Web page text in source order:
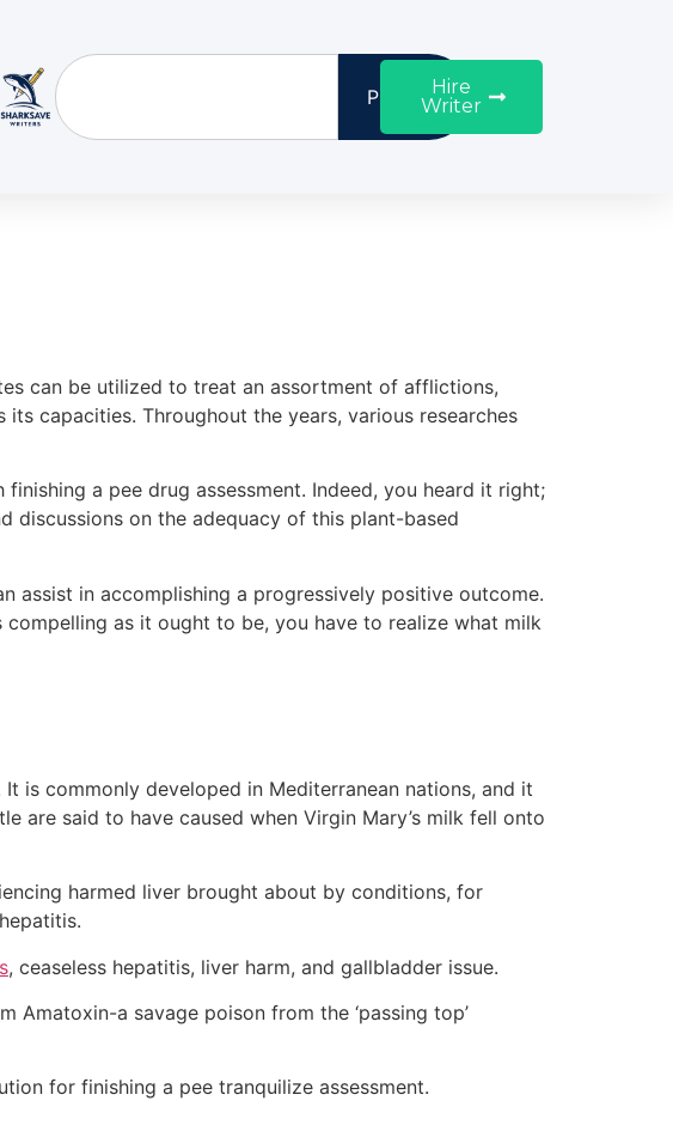
ProceedHire
Writer
can be utilized to treat an assortment of afflictions,
capacities. Throughout the years, various researches
a pee drug assessment. Indeed, you heard it right;
discussions on the adequacy of this plant-based
assist in accomplishing a progressively positive outcome.
as it ought to be, you have to realize what milk
is commonly developed in Mediterranean nations, and it
are said to have caused when Virgin Mary’s milk fell onto
harmed liver brought about by conditions, for
, ceaseless hepatitis, liver harm, and gallbladder issue.
a savage poison from the ‘passing top’
for finishing a pee tranquilize assessment.